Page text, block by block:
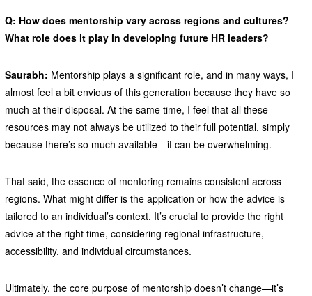
Q: How does mentorship vary across regions and cultures?
What role does it play in developing future HR leaders?
Saurabh: Mentorship plays a significant role, and in many ways, I
almost feel a bit envious of this generation because they have so
much at their disposal. At the same time, I feel that all these
resources may not always be utilized to their full potential, simply
because there’s so much available—it can be overwhelming.
That said, the essence of mentoring remains consistent across
regions. What might differ is the application or how the advice is
tailored to an individual’s context. It’s crucial to provide the right
advice at the right time, considering regional infrastructure,
accessibility, and individual circumstances.
Ultimately, the core purpose of mentorship doesn’t change—it’s